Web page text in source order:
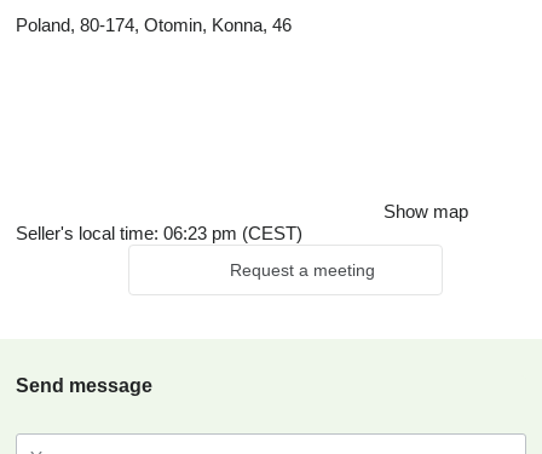
Poland, 80-174, Otomin, Konna, 46
Show map
Seller's local time: 06:23 pm (CEST)
Request a meeting
Send message